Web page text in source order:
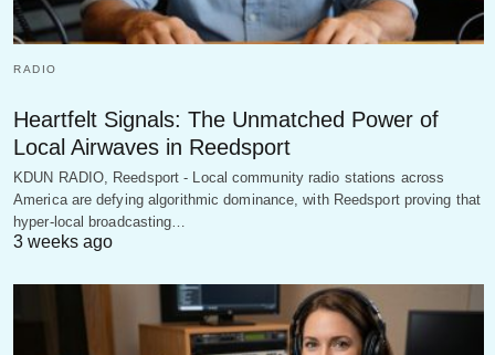
RADIO
Heartfelt Signals: The Unmatched Power of
Local Airwaves in Reedsport
KDUN RADIO, Reedsport - Local community radio stations across
America are defying algorithmic dominance, with Reedsport proving that
hyper-local broadcasting…
3 weeks ago